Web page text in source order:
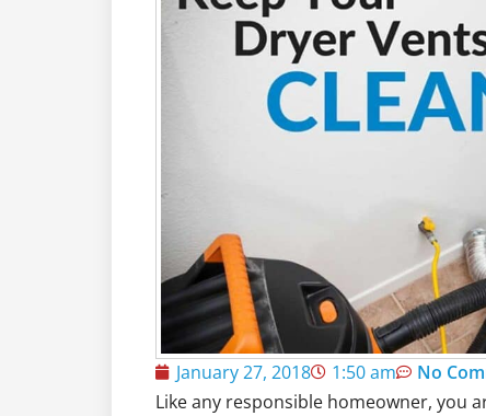
January 27, 2018 1:50 am
No
Like any responsible homeowner, you